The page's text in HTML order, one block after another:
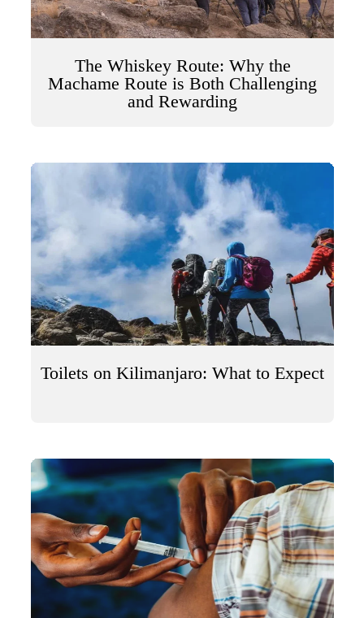
The Whiskey Route: Why the
Machame Route is Both Challenging
and Rewarding
Toilets on Kilimanjaro: What to Expect